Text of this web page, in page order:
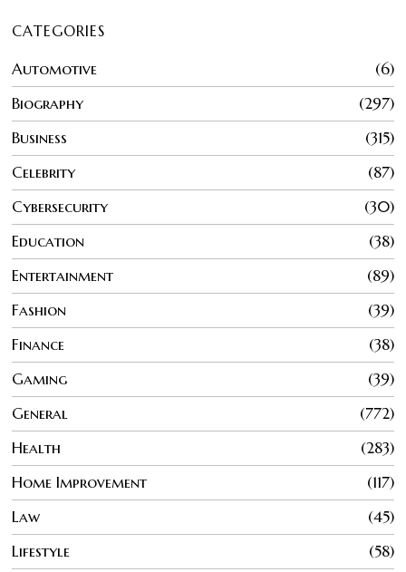
CATEGORIES
Automotive
6
Biography
297
Business
315
Celebrity
87
Cybersecurity
30
Education
38
Entertainment
89
Fashion
39
Finance
38
Gaming
39
General
772
Health
283
Home Improvement
117
Law
45
Lifestyle
58